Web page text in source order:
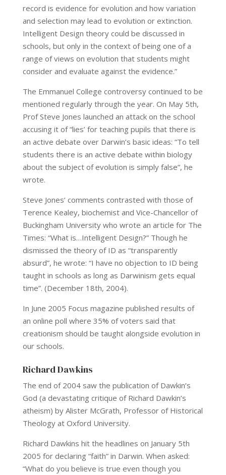
record is evidence for evolution and how variation
and selection may lead to evolution or extinction.
Intelligent Design theory could be discussed in
schools, but only in the context of being one of a
range of views on evolution that students might
consider and evaluate against the evidence.”
The Emmanuel College controversy continued to be
mentioned regularly through the year. On May 5th,
Prof Steve Jones launched an attack on the school
accusing it of “lies’ for teaching pupils that there is
an active debate over Darwin’s basic ideas: “To tell
students there is an active debate within biology
about the subject of evolution is simply false”, he
wrote.
Steve Jones’ comments contrasted with those of
Terence Kealey, biochemist and Vice-Chancellor of
Buckingham University who wrote an article for The
Times: “What is…Intelligent Design?” Though he
dismissed the theory of ID as “transparently
absurd”, he wrote: “I have no objection to ID being
taught in schools as long as Darwinism gets equal
time”. (December 18th, 2004).
In June 2005 Focus magazine published results of
an online poll where 35% of voters said that
creationism should be taught alongside evolution in
our schools.
Richard Dawkins
The end of 2004 saw the publication of Dawkin’s
God (a devastating critique of Richard Dawkin’s
atheism) by Alister McGrath, Professor of Historical
Theology at Oxford University.
Richard Dawkins hit the headlines on January 5th
2005 for declaring “faith” in Darwin. When asked:
“What do you believe is true even though you